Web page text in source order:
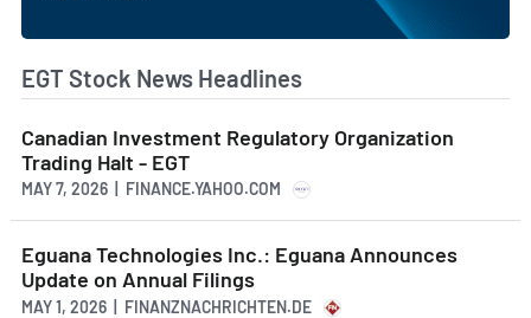
EGT Stock News Headlines
Canadian Investment Regulatory Organization
Trading Halt - EGT
MAY 7, 2026 | FINANCE.YAHOO.COM
Eguana Technologies Inc.: Eguana Announces
Update on Annual Filings
MAY 1, 2026 | FINANZNACHRICHTEN.DE